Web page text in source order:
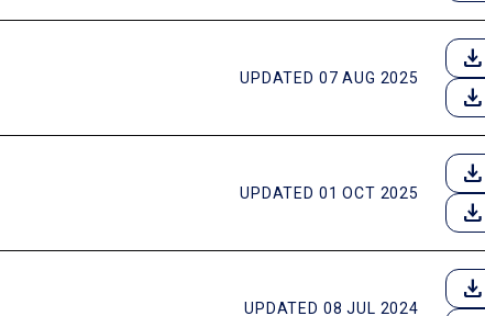
UPDATED 07 AUG 2025
download
download
UPDATED 01 OCT 2025
download
download
UPDATED 08 JUL 2024
download